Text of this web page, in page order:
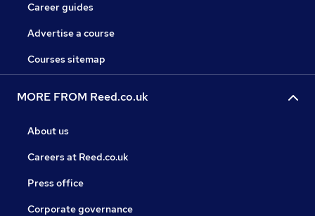
Career guides
Advertise a course
Courses sitemap
MORE FROM Reed.co.uk
About us
Careers at Reed.co.uk
Press office
Corporate governance